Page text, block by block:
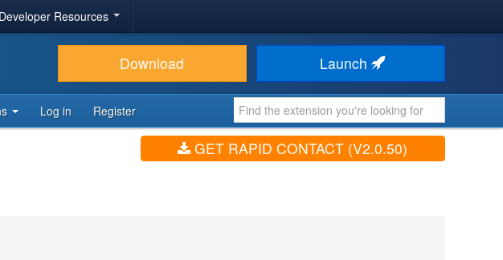
Developer Resources
Download Launch
Log in Register
GET RAPID CONTACT (V2.0.50)